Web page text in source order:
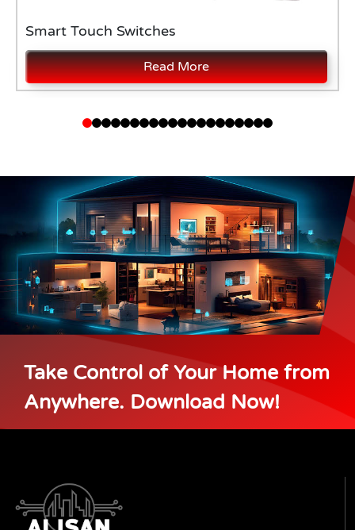
Smart Touch Switches
Read More
Take Control of Your Home from
Anywhere. Download Now!